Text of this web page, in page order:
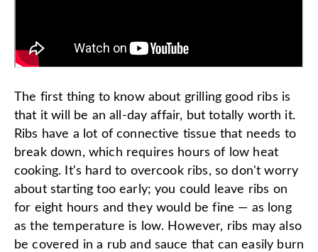
The first thing to know about grilling good ribs is
that it will be an all-day affair, but totally worth it.
Ribs have a lot of connective tissue that needs to
break down, which requires hours of low heat
cooking. It's hard to overcook ribs, so don't worry
about starting too early; you could leave ribs on
for eight hours and they would be fine — as long
as the temperature is low. However, ribs may also
be covered in a rub and sauce that can easily burn